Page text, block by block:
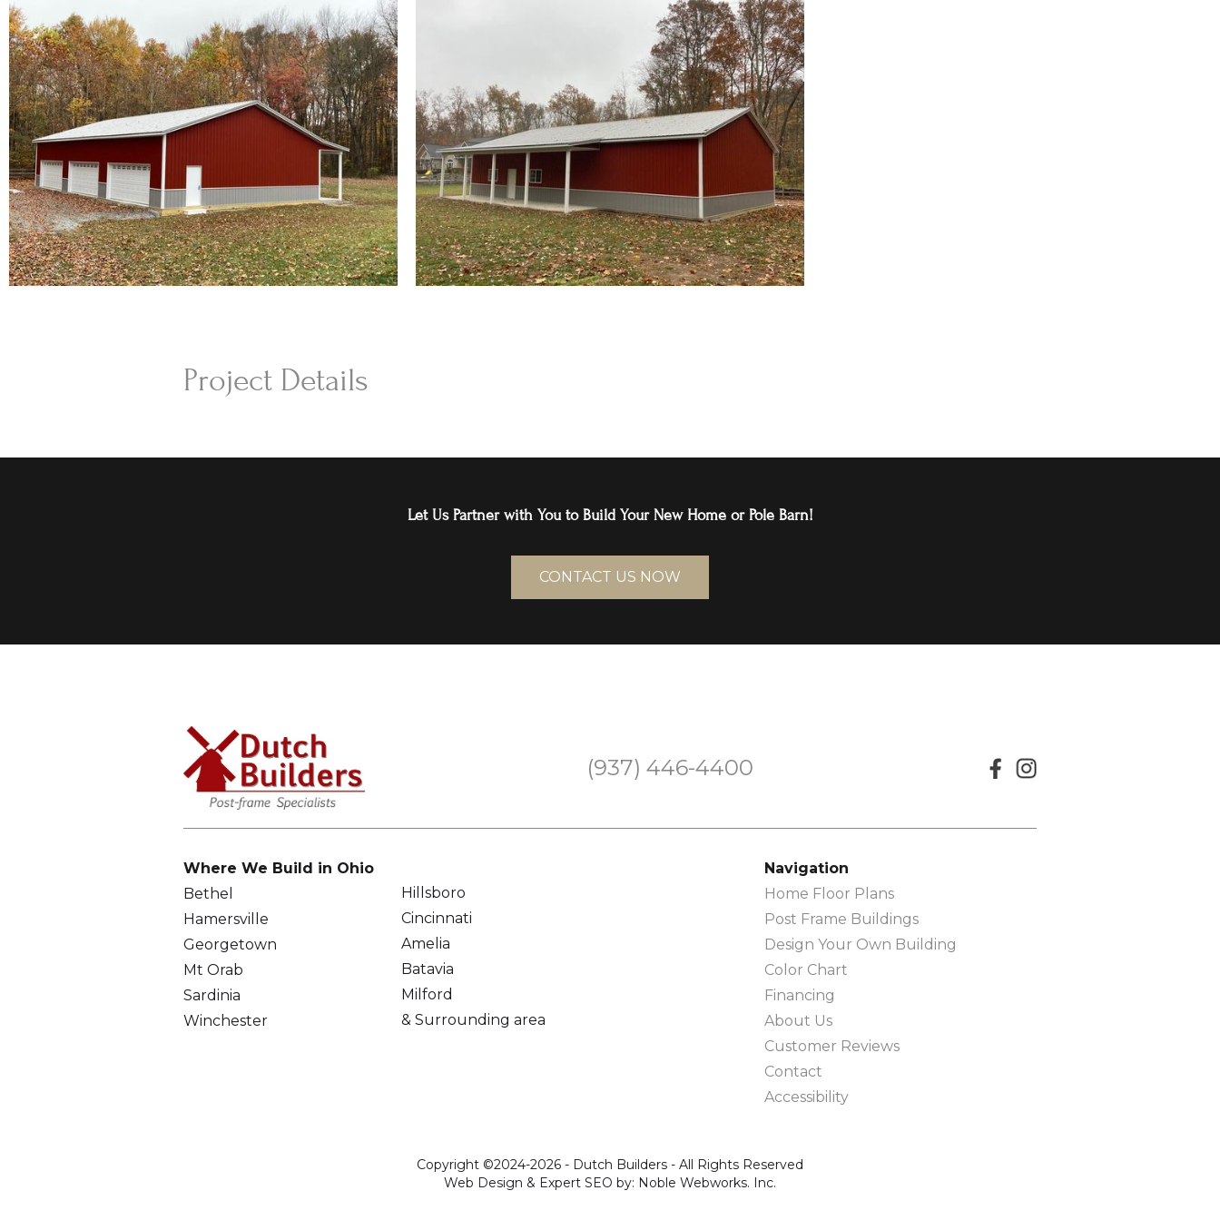
Project Details
Let Us Partner with You to Build Your New Home or Pole Barn!
CONTACT US NOW
(937) 446-4400
Where We Build in Ohio
Bethel
Hamersville
Georgetown
Mt Orab
Sardinia
Winchester
Hillsboro
Cincinnati
Amelia
Batavia
Milford
& Surrounding area
Navigation
Home Floor Plans
Post Frame Buildings
Design Your Own Building
Color Chart
Financing
About Us
Customer Reviews
Contact
Accessibility
Copyright ©2024-2026 - Dutch Builders - All Rights Reserved
Web Design & Expert SEO by: Noble Webworks. Inc.